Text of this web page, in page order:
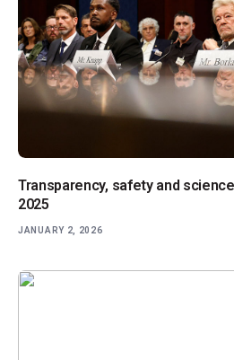
Transparency, safety and
2025
JANUARY 2, 2026